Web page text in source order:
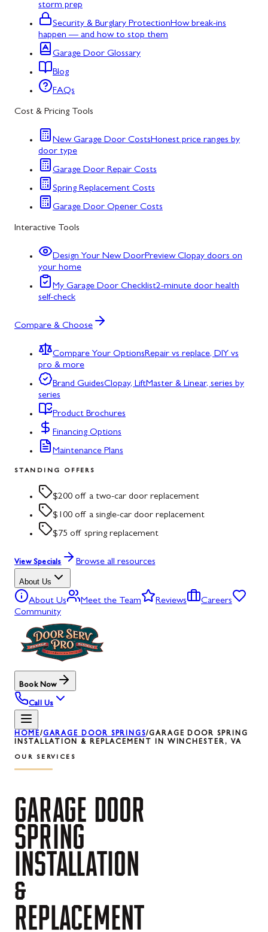
storm prep
Security & Burglary ProtectionHow break-ins
happen — and how to stop them
Garage Door Glossary
Blog
FAQs
Cost & Pricing Tools
New Garage Door CostsHonest price ranges by
door type
Garage Door Repair Costs
Spring Replacement Costs
Garage Door Opener Costs
Interactive Tools
Design Your New DoorPreview Clopay doors on
your home
My Garage Door Checklist2-minute door health
self-check
Compare & Choose
Compare Your OptionsRepair vs replace, DIY vs
pro & more
Brand GuidesClopay, LiftMaster & Linear, series by
series
Product Brochures
Financing Options
Maintenance Plans
STANDING OFFERS
$200 off a two-car door replacement
$100 off a single-car door replacement
$75 off spring replacement
View Specials Browse all resources
About Us
About Us Meet the Team Reviews
Careers
Community
Book Now
Call Us
HOME/GARAGE DOOR SPRINGS/GARAGE DOOR SPRING
INSTALLATION & REPLACEMENT IN WINCHESTER, VA
OUR SERVICES
GARAGE DOOR
SPRING
INSTALLATION
&
REPLACEMENT